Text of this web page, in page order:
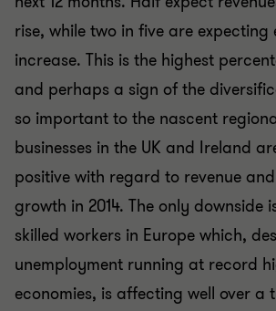
rise, while two in five are expecting
increase. This is the highest
and perhaps a sign of the
so important to the nascent
businesses in the UK and Ireland
positive with regard to revenue
growth in 2014. The only downside
skilled workers in Europe which,
unemployment running at record
economies, is affecting well over a